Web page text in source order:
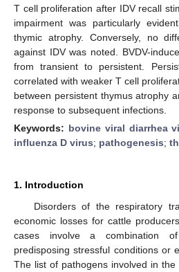
T cell proliferation after IDV recall
impairment was particularly
thymic atrophy. Conversely, no
against IDV was noted. BVDV-
from transient to persistent.
correlated with weaker T cell
between persistent thymus atrophy
response to subsequent infections.
Keywords: bovine viral diarrhea
influenza D virus; pathogenesis;
1. Introduction
Disorders of the respiratory
economic losses for cattle
cases involve a combination
predisposing stressful conditions or
The list of pathogens involved in